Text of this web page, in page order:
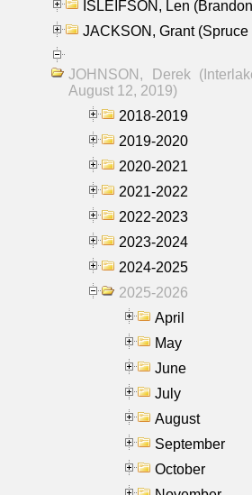
ISLEIFSON, Len
JACKSON, Grant (Spruce
JOHNSON, Derek
August 12, 2019)
2018-2019
2019-2020
2020-2021
2021-2022
2022-2023
2023-2024
2024-2025
2025-2026
April
May
June
July
August
September
October